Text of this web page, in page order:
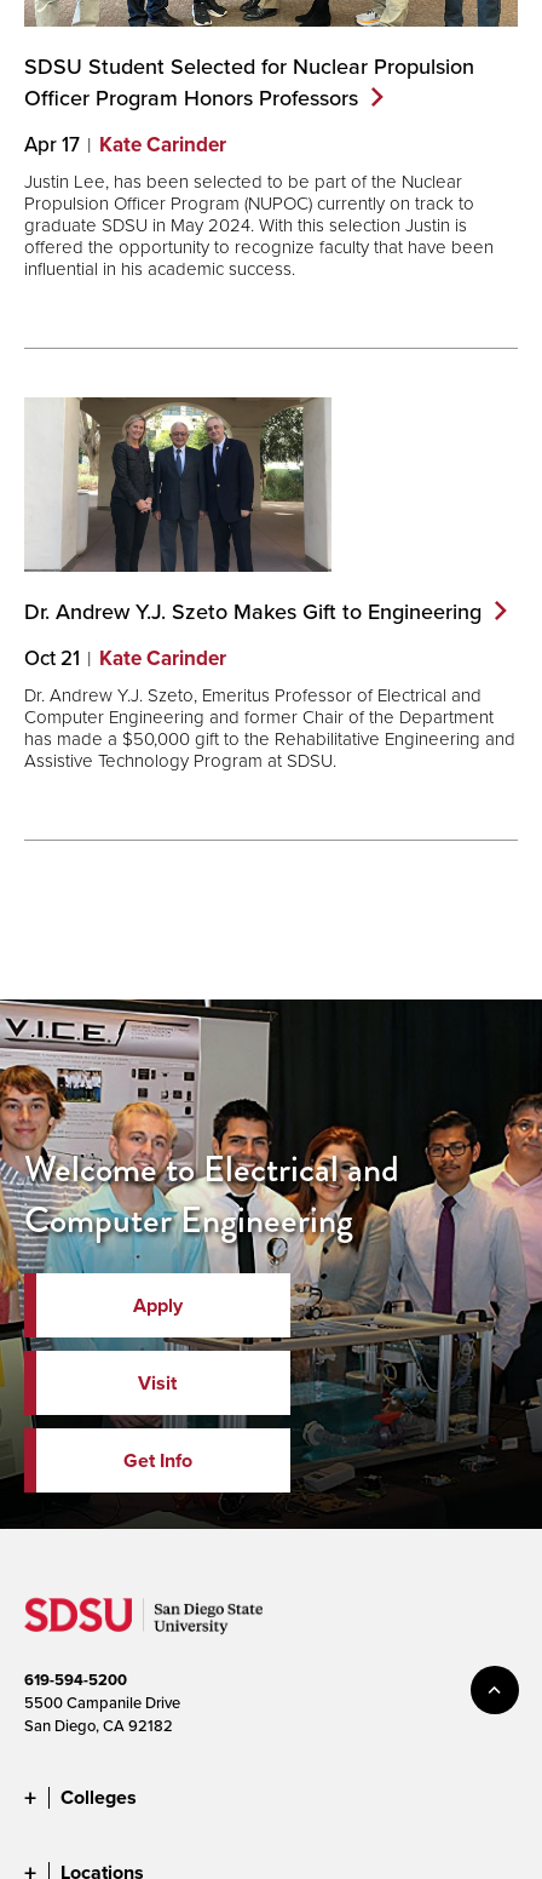
SDSU Student Selected for Nuclear Propulsion
Officer Program Honors Professors
Apr 17 Kate Carinder
Justin Lee, has been selected to be part of the Nuclear
Propulsion Officer Program (NUPOC) currently on track to
graduate SDSU in May 2024. With this selection Justin is
offered the opportunity to recognize faculty that have been
influential in his academic success.
Dr. Andrew Y.J. Szeto Makes Gift to Engineering
Oct 21 Kate Carinder
Dr. Andrew Y.J. Szeto, Emeritus Professor of Electrical and
Computer Engineering and former Chair of the Department
has made a $50,000 gift to the Rehabilitative Engineering and
Assistive Technology Program at SDSU.
Welcome to Electrical and
Computer Engineering
Apply
Visit
Get Info
619-594-5200
5500 Campanile Drive
San Diego, CA 92182
Colleges
Locations